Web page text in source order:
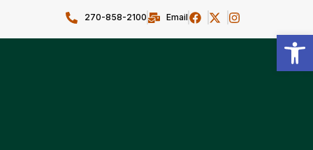
270-858-2100 Email
Open toolbar